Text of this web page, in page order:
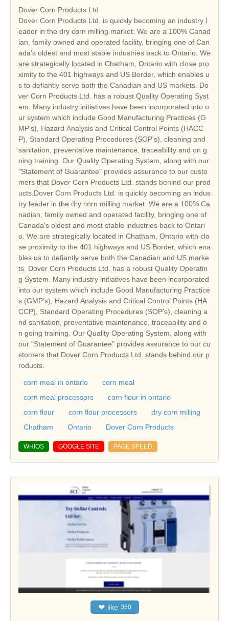
Dover Corn Products Ltd
Dover Corn Products Ltd. is quickly becoming an industry l
eader in the dry corn milling market. We are a 100% Canad
ian, family owned and operated facility, bringing one of Can
ada's oldest and most stable industries back to Ontario. We
are strategically located in Chatham, Ontario with close pro
ximity to the 401 highways and US Border, which enables u
s to defiantly serve both the Canadian and US markets. Do
ver Corn Products Ltd. has a robust Quality Operating Syst
em. Many industry initiatives have been incorporated into o
ur system which include Good Manufacturing Practices (G
MP's), Hazard Analysis and Critical Control Points (HACC
P), Standard Operating Procedures (SOP's), cleaning and
sanitation, preventative maintenance, traceability and on g
oing training. Our Quality Operating System, along with our
"Statement of Guarantee" provides assurance to our custo
mers that Dover Corn Products Ltd. stands behind our prod
ucts.Dover Corn Products Ltd. is quickly becoming an indus
try leader in the dry corn milling market. We are a 100% Ca
nadian, family owned and operated facility, bringing one of
Canada's oldest and most stable industries back to Ontari
o. We are strategically located in Chatham, Ontario with clo
se proximity to the 401 highways and US Border, which ena
bles us to defiantly serve both the Canadian and US marke
ts. Dover Corn Products Ltd. has a robust Quality Operatin
g System. Many industry initiatives have been incorporated
into our system which include Good Manufacturing Practice
s (GMP's), Hazard Analysis and Critical Control Points (HA
CCP), Standard Operating Procedures (SOP's), cleaning a
nd sanitation, preventative maintenance, traceability and o
n going training. Our Quality Operating System, along with
our "Statement of Guarantee" provides assurance to our cu
stomers that Dover Corn Products Ltd. stands behind our p
roducts.
corn meal in ontario
corn meal
corn meal processors
corn flour in ontario
corn flour
corn flour processors
dry corn milling
Chatham
Ontario Dover Corn Products
WHIOS GOOGLE SITE PAGE SPEED
❤ like 350